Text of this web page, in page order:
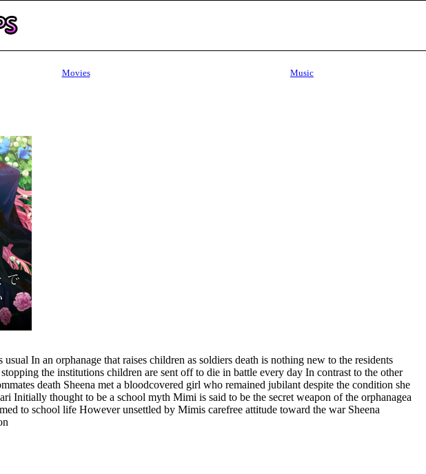
Movies Music
In an orphanage that raises children as soldiers death is nothing new to the residents
the institutions children are sent off to die in battle every day In contrast to the other
death Sheena met a bloodcovered girl who remained jubilant despite the condition she
Initially thought to be a school myth Mimi is said to be the secret weapon of the orphanagea
to school life However unsettled by Mimis carefree attitude toward the war Sheena